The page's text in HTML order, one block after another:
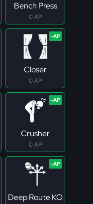
Bench Press
0 AP
Closer
0 AP
Crusher
0 AP
Deep Route KO